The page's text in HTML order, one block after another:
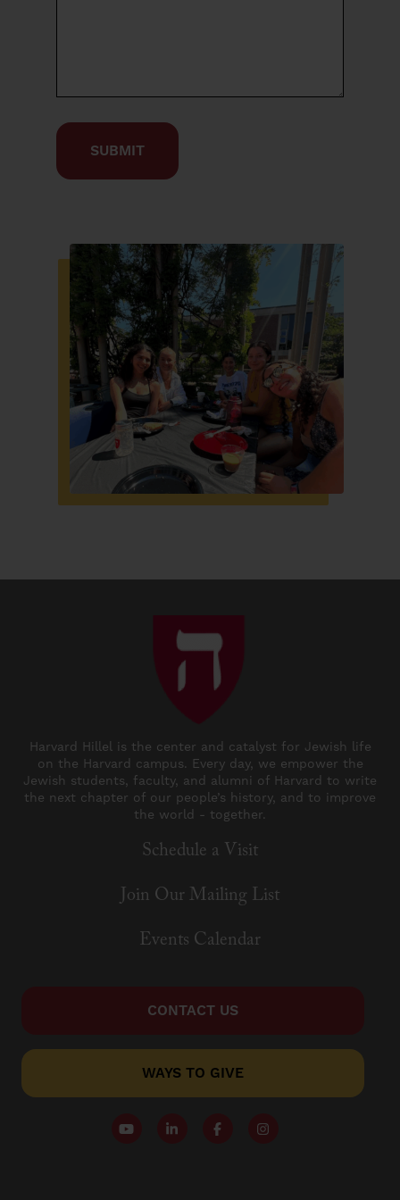
Harvard Hillel is the center and catalyst for Jewish life
on the Harvard campus. Every day, we empower the
Jewish students, faculty, and alumni of Harvard to write
the next chapter of our people’s history, and to improve
the world - together.
Schedule a Visit
Join Our Mailing List
Events Calendar
CONTACT US
WAYS TO GIVE
Follow our YouTube Channel
Follow us on LinkedIn
Like us on Facebook
Follow us on